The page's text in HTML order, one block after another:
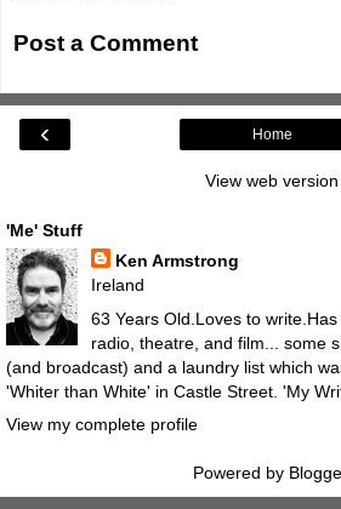
Post a Comment
‹ Home
View web version
'Me' Stuff
Ken Armstrong
Ireland
63 Years Old.Loves to
radio, theatre, and film... some
(and broadcast) and a laundry list which
'Whiter than White' in Castle Street. 'My
View my complete profile
Powered by